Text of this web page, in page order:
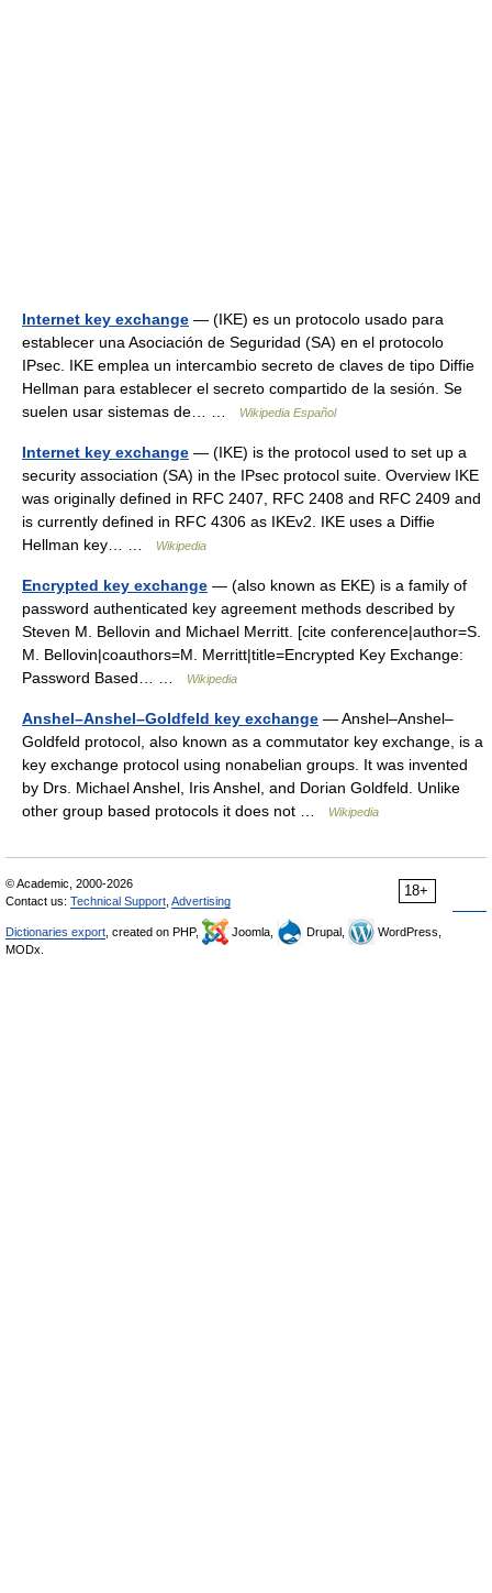
Internet key exchange — (IKE) es un protocolo usado para
establecer una Asociación de Seguridad (SA) en el protocolo
IPsec. IKE emplea un intercambio secreto de claves de tipo Diffie
Hellman para establecer el secreto compartido de la sesión. Se
suelen usar sistemas de… …
Wikipedia Español
Internet key exchange — (IKE) is the protocol used to set up a
security association (SA) in the IPsec protocol suite. Overview IKE
was originally defined in RFC 2407, RFC 2408 and RFC 2409 and
is currently defined in RFC 4306 as IKEv2. IKE uses a Diffie
Hellman key… …
Wikipedia
Encrypted key exchange — (also known as EKE) is a family of
password authenticated key agreement methods described by
Steven M. Bellovin and Michael Merritt. [cite conference|author=S.
M. Bellovin|coauthors=M. Merritt|title=Encrypted Key Exchange:
Password Based… …
Wikipedia
Anshel–Anshel–Goldfeld key exchange — Anshel–Anshel–
Goldfeld protocol, also known as a commutator key exchange, is a
key exchange protocol using nonabelian groups. It was invented
by Drs. Michael Anshel, Iris Anshel, and Dorian Goldfeld. Unlike
other group based protocols it does not …
Wikipedia
18+
© Academic, 2000-2026
Contact us: Technical Support Advertising
Dictionaries export , created on PHP, Joomla, Drupal,
WordPress,
MODx.